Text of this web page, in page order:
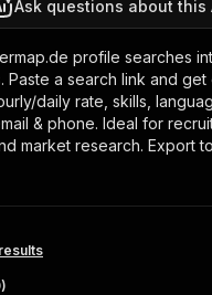
Ask questions about this
profile searches
Paste a search link and
daily rate, skills,
& phone. Ideal for
market research. Export
)